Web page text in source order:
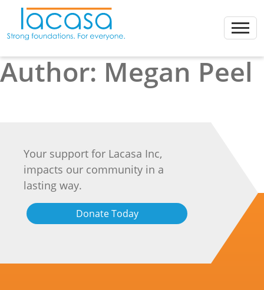
content
Author: Megan Peel
Your support for Lacasa Inc,
impacts our community in a
lasting way.
Donate Today